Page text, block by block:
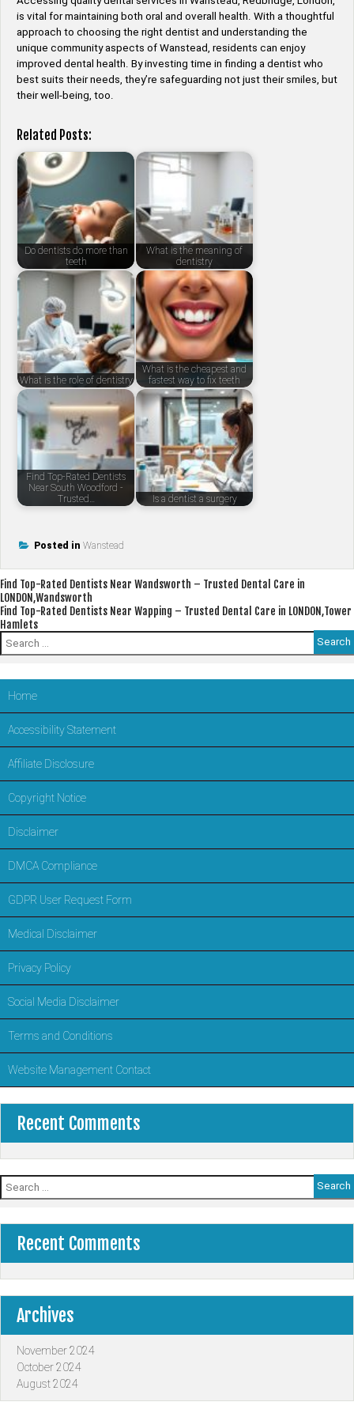
is vital for maintaining both oral and overall health. With a thoughtful
approach to choosing the right dentist and understanding the
unique community aspects of Wanstead, residents can enjoy
improved dental health. By investing time in finding a dentist who
best suits their needs, they’re safeguarding not just their smiles, but
their well-being, too.
Related Posts:
Do dentists do more than
teeth
What is the meaning of
dentistry
What is the role of dentistry
What is the cheapest and
fastest way to fix teeth
Find Top-Rated Dentists
Near South Woodford -
Trusted…
Is a dentist a surgery
Posted in Wanstead
Post
navigation
Find Top-Rated Dentists Near Wandsworth – Trusted Dental Care in
LONDON,Wandsworth
Find Top-Rated Dentists Near Wapping – Trusted Dental Care in LONDON,Tower
Hamlets
Search
for:
Home
Accessibility Statement
Affiliate Disclosure
Copyright Notice
Disclaimer
DMCA Compliance
GDPR User Request Form
Medical Disclaimer
Privacy Policy
Social Media Disclaimer
Terms and Conditions
Website Management Contact
Recent Comments
Search
for:
Recent Comments
Archives
November 2024
October 2024
August 2024